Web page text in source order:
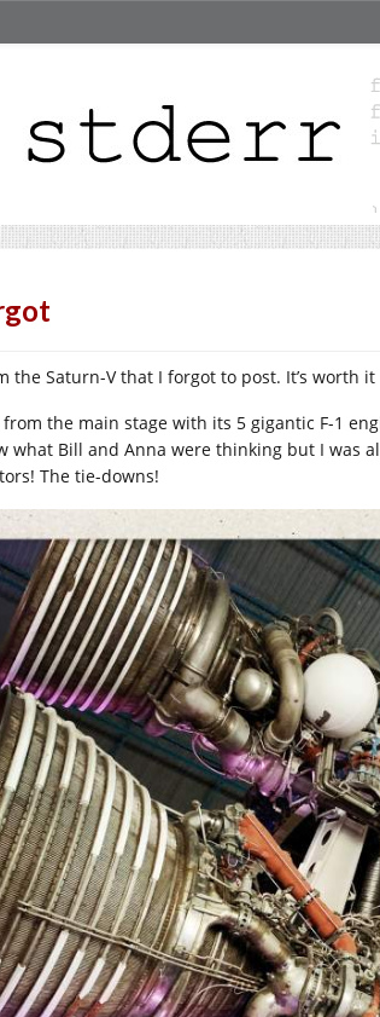
the Saturn-V that I forgot to post. It’s worth
the main stage with its 5 gigantic F-1
what Bill and Anna were thinking but I was
The tie-downs!